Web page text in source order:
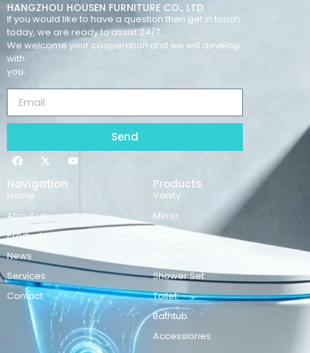
HANGZHOU HOUSEN FURNITURE CO., LTD
If you would like to have a question then get in touch
today, we are ready to assist 24/7.
We welcome your cooperation and we will develop
with
you.
Send
Navigation
Home
About us
Products
News
Services
Contact
Products
Vanity
Mirror
Shower Set
Toilet
Bathtub
Accessiories